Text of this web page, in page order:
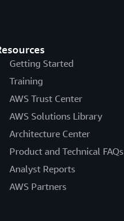
Getting Started
Training
AWS Trust Center
AWS Solutions Library
Architecture Center
Product and Technical FAQs
Analyst Reports
AWS Partners